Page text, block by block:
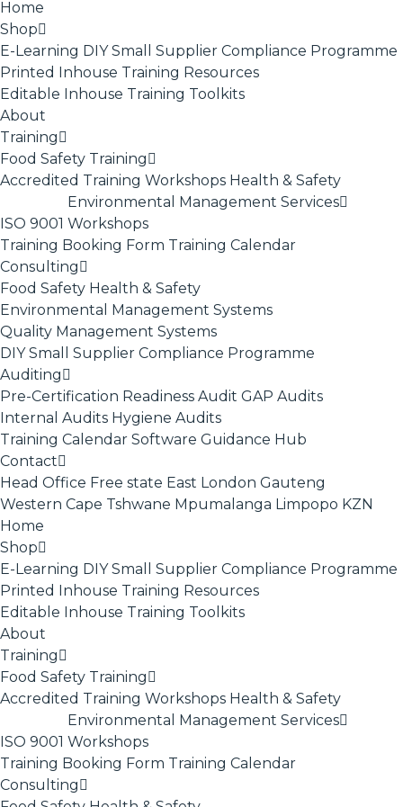
Home
Shop
E-Learning DIY Small Supplier Compliance Programme
Printed Inhouse Training Resources
Editable Inhouse Training Toolkits
About
Training
Food Safety Training
Accredited Training Workshops Health & Safety
ISO 9001
Environmental Management Services
Workshops
Training Booking Form Training Calendar
Consulting
Food Safety Health & Safety
Environmental Management Systems
Quality Management Systems
DIY Small Supplier Compliance Programme
Auditing
Pre-Certification Readiness Audit GAP Audits
Internal Audits Hygiene Audits
Training Calendar Software Guidance Hub
Contact
Head Office Free state East London Gauteng
Western Cape Tshwane Mpumalanga Limpopo KZN
Home
Shop
E-Learning DIY Small Supplier Compliance Programme
Printed Inhouse Training Resources
Editable Inhouse Training Toolkits
About
Training
Food Safety Training
Accredited Training Workshops Health & Safety
ISO 9001
Environmental Management Services
Workshops
Training Booking Form Training Calendar
Consulting